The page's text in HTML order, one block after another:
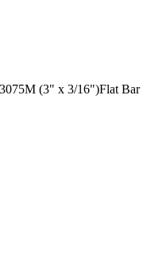
(3" x 3/16")Flat Bar